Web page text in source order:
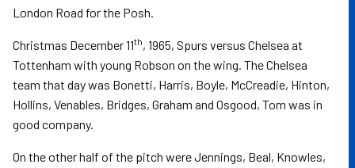
London Road for the Posh.
Christmas December 11th, 1965, Spurs versus Chelsea at
Tottenham with young Robson on the wing. The Chelsea
team that day was Bonetti, Harris, Boyle, McCreadie, Hinton,
Hollins, Venables, Bridges, Graham and Osgood, Tom was in
good company.
On the other half of the pitch were Jennings, Beal, Knowles,